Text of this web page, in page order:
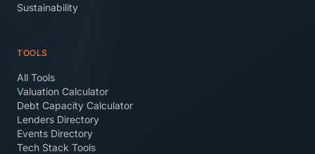
Sustainability
TOOLS
All Tools
Valuation Calculator
Debt Capacity Calculator
Lenders Directory
Events Directory
Tech Stack Tools